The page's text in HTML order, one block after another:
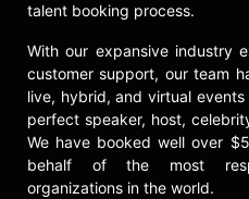
talent booking process.
With our expansive industry
customer support, our team
live, hybrid, and virtual
perfect speaker, host,
We have booked well over
behalf of the most
organizations in the world.